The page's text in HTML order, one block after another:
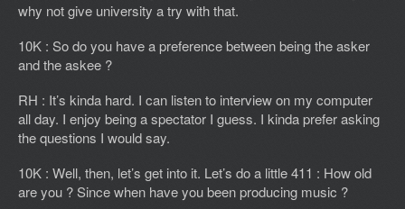
why not give university a try with that.
10K : So do you have a preference between being the asker
and the askee ?
RH : It’s kinda hard. I can listen to interview on my computer
all day. I enjoy being a spectator I guess. I kinda prefer asking
the questions I would say.
10K : Well, then, let’s get into it. Let’s do a little 411 : How old
are you ? Since when have you been producing music ?